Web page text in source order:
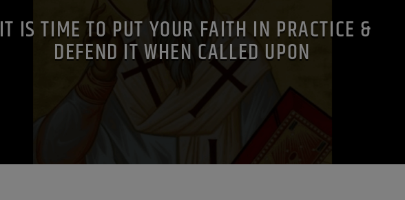
IT IS TIME TO PUT YOUR FAITH IN PRACTICE &
DEFEND IT WHEN CALLED UPON